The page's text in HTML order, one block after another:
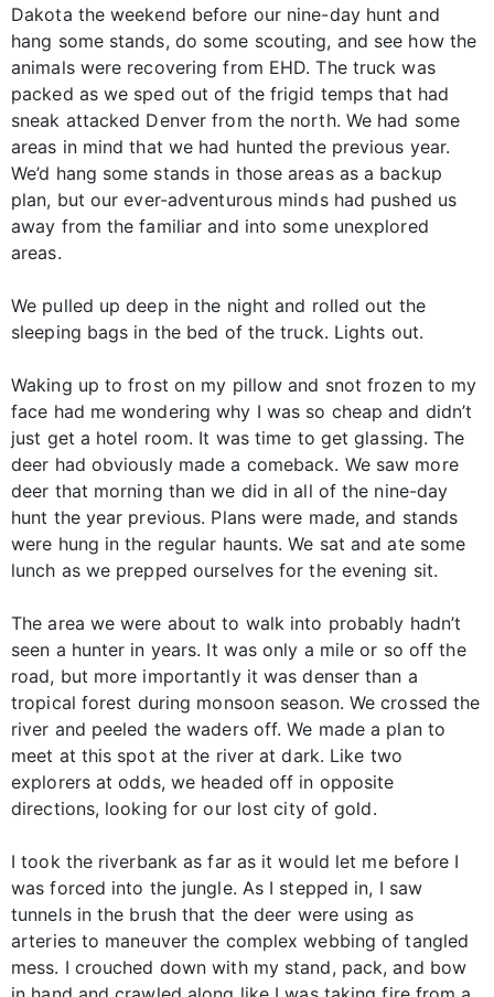
Dakota the weekend before our nine-day hunt and
hang some stands, do some scouting, and see how the
animals were recovering from EHD. The truck was
packed as we sped out of the frigid temps that had
sneak attacked Denver from the north. We had some
areas in mind that we had hunted the previous year.
We’d hang some stands in those areas as a backup
plan, but our ever-adventurous minds had pushed us
away from the familiar and into some unexplored
areas.
We pulled up deep in the night and rolled out the
sleeping bags in the bed of the truck. Lights out.
Waking up to frost on my pillow and snot frozen to my
face had me wondering why I was so cheap and didn’t
just get a hotel room. It was time to get glassing. The
deer had obviously made a comeback. We saw more
deer that morning than we did in all of the nine-day
hunt the year previous. Plans were made, and stands
were hung in the regular haunts. We sat and ate some
lunch as we prepped ourselves for the evening sit.
The area we were about to walk into probably hadn’t
seen a hunter in years. It was only a mile or so off the
road, but more importantly it was denser than a
tropical forest during monsoon season. We crossed the
river and peeled the waders off. We made a plan to
meet at this spot at the river at dark. Like two
explorers at odds, we headed off in opposite
directions, looking for our lost city of gold.
I took the riverbank as far as it would let me before I
was forced into the jungle. As I stepped in, I saw
tunnels in the brush that the deer were using as
arteries to maneuver the complex webbing of tangled
mess. I crouched down with my stand, pack, and bow